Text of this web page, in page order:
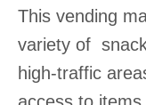
This vending
variety of
high-traffic